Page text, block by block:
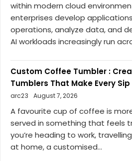
within modern cloud
enterprises develop
operations, analyze data, and
AI workloads increasingly run
Custom Coffee Tumbler :
Tumblers That Make Every
arc23
August 7, 2026
A favourite cup of coffee is
served in something that feels
you’re heading to work,
at home, a customised...